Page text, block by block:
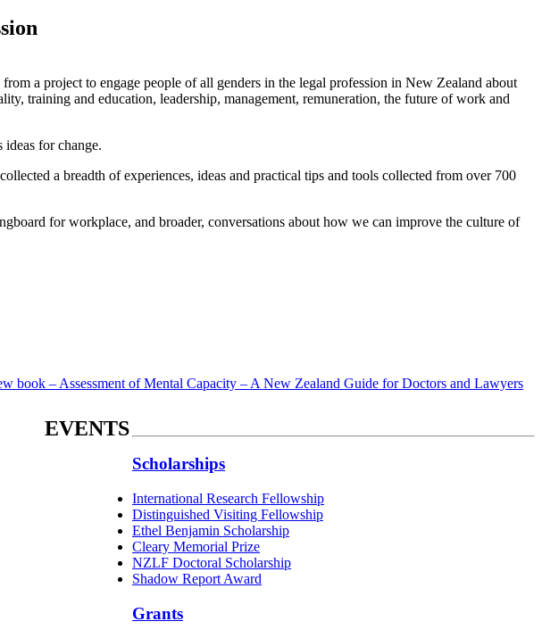
a project to engage people of all genders in the legal profession in New Zealand about
training and education, leadership, management, remuneration, the future of work and
for change.
a breadth of experiences, ideas and practical tips and tools collected from over 700
for workplace, and broader, conversations about how we can improve the culture of
book – Assessment of Mental Capacity – A New Zealand Guide for Doctors and Lawyers
EVENTS
Scholarships
International Research Fellowship
Distinguished Visiting Fellowship
Ethel Benjamin Scholarship
Cleary Memorial Prize
NZLF Doctoral Scholarship
Shadow Report Award
Grants